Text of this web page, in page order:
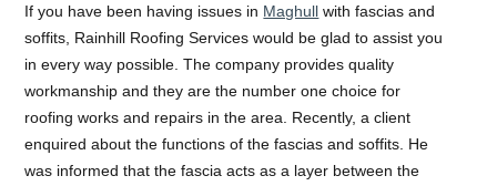
If you have been having issues in Maghull with fascias and
soffits, Rainhill Roofing Services would be glad to assist you
in every way possible. The company provides quality
workmanship and they are the number one choice for
roofing works and repairs in the area. Recently, a client
enquired about the functions of the fascias and soffits. He
was informed that the fascia acts as a layer between the